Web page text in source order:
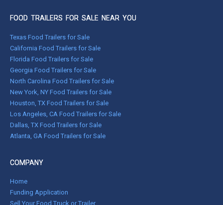
FOOD TRAILERS FOR SALE NEAR YOU
Texas Food Trailers for Sale
California Food Trailers for Sale
Florida Food Trailers for Sale
Georgia Food Trailers for Sale
North Carolina Food Trailers for Sale
New York, NY Food Trailers for Sale
Houston, TX Food Trailers for Sale
Los Angeles, CA Food Trailers for Sale
Dallas, TX Food Trailers for Sale
Atlanta, GA Food Trailers for Sale
COMPANY
Home
Funding Application
Sell Your Food Truck or Trailer